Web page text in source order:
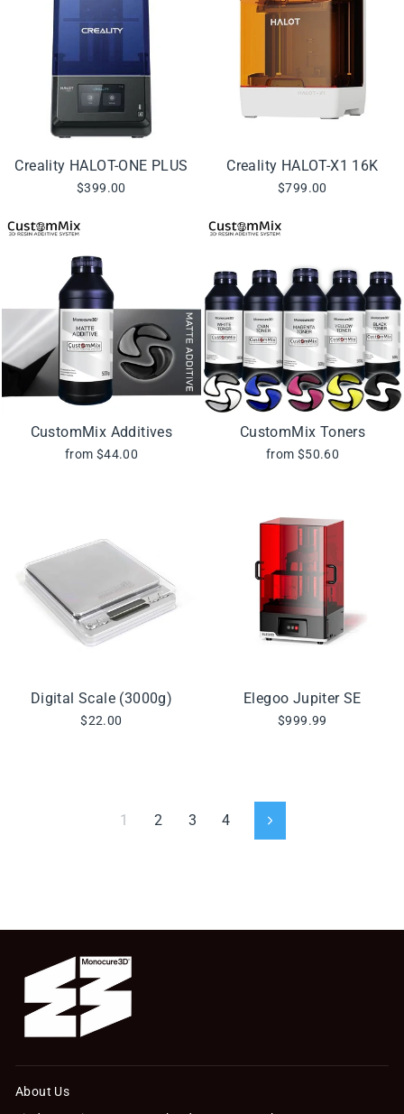
Creality HALOT-ONE PLUS
$399.00
Creality HALOT-X1 16K
$799.00
CustomMix Additives
from $44.00
CustomMix Toners
from $50.60
Digital Scale (3000g)
$22.00
Elegoo Jupiter SE
$999.99
1 2 3 4 Next
About Us